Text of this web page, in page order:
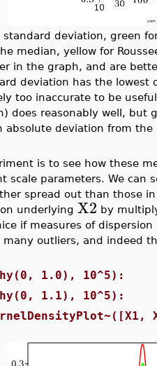
standard deviation, green
median, yellow for
in the graph, and are
deviation has the lowest
too inaccurate to be
does reasonably well, but
absolute deviation from
is to see how these
scale parameters. We can
spread out than those
underlying X2 by
if measures of
outliers, and indeed
1.0), 10^5):
1.1), 10^5):